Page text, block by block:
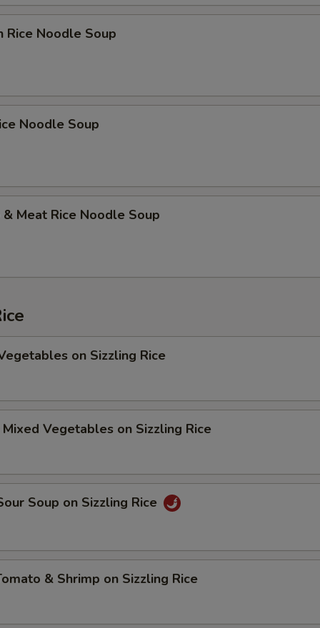
Rice Noodle Soup
Noodle Soup
& Meat Rice Noodle Soup
on Sizzling Rice
Vegetables on Sizzling Rice
Soup on Sizzling Rice
& Shrimp on Sizzling Rice